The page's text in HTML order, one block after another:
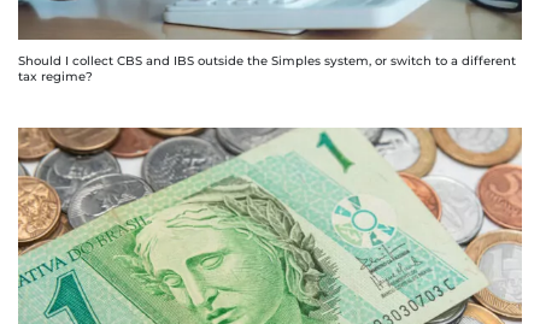
Should I collect CBS and IBS outside the Simples system, or switch to a different
tax regime?